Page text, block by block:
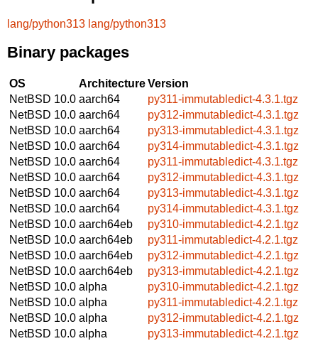
lang/python313 lang/python313
Binary packages
OS ArchitectureVersion
NetBSD 10.0 aarch64
py311-immutabledict-4.3.1.tgz
NetBSD 10.0 aarch64
py312-immutabledict-4.3.1.tgz
NetBSD 10.0 aarch64
py313-immutabledict-4.3.1.tgz
NetBSD 10.0 aarch64
py314-immutabledict-4.3.1.tgz
NetBSD 10.0 aarch64
py311-immutabledict-4.3.1.tgz
NetBSD 10.0 aarch64
py312-immutabledict-4.3.1.tgz
NetBSD 10.0 aarch64
py313-immutabledict-4.3.1.tgz
NetBSD 10.0 aarch64
py314-immutabledict-4.3.1.tgz
NetBSD 10.0 aarch64eb
py310-immutabledict-4.2.1.tgz
NetBSD 10.0 aarch64eb
py311-immutabledict-4.2.1.tgz
NetBSD 10.0 aarch64eb
py312-immutabledict-4.2.1.tgz
NetBSD 10.0 aarch64eb
py313-immutabledict-4.2.1.tgz
NetBSD 10.0 alpha
py310-immutabledict-4.2.1.tgz
NetBSD 10.0 alpha
py311-immutabledict-4.2.1.tgz
NetBSD 10.0 alpha
py312-immutabledict-4.2.1.tgz
NetBSD 10.0 alpha
py313-immutabledict-4.2.1.tgz